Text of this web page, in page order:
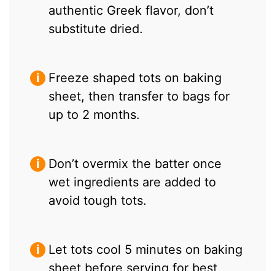
authentic Greek flavor, don’t
substitute dried.
Freeze shaped tots on baking
sheet, then transfer to bags for
up to 2 months.
Don’t overmix the batter once
wet ingredients are added to
avoid tough tots.
Let tots cool 5 minutes on baking
sheet before serving for best